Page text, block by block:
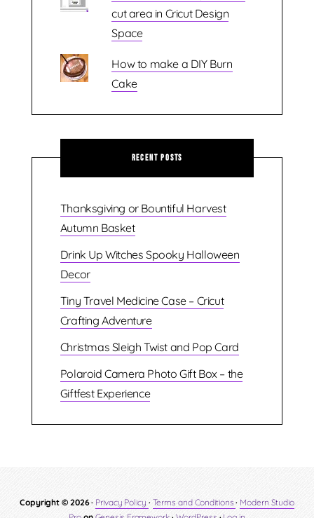
cut area in Cricut Design
Space
How to make a DIY Burn
Cake
Recent Posts
Thanksgiving or Bountiful Harvest
Autumn Basket
Drink Up Witches Spooky Halloween
Decor
Tiny Travel Medicine Case – Cricut
Crafting Adventure
Christmas Sleigh Twist and Pop Card
Polaroid Camera Photo Gift Box – the
Giftfest Experience
Copyright © 2026 · Privacy Policy · Terms and Conditions· Modern Studio